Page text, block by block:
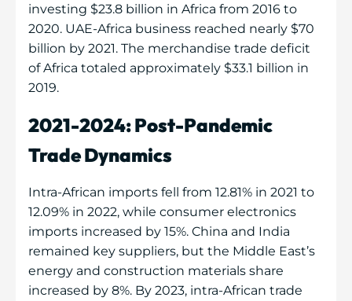
investing $23.8 billion in Africa from 2016 to
2020. UAE-Africa business reached nearly $70
billion by 2021. The merchandise trade deficit
of Africa totaled approximately $33.1 billion in
2019.
2021-2024: Post-Pandemic
Trade Dynamics
Intra-African imports fell from 12.81% in 2021 to
12.09% in 2022, while consumer electronics
imports increased by 15%. China and India
remained key suppliers, but the Middle East’s
energy and construction materials share
increased by 8%. By 2023, intra-African trade